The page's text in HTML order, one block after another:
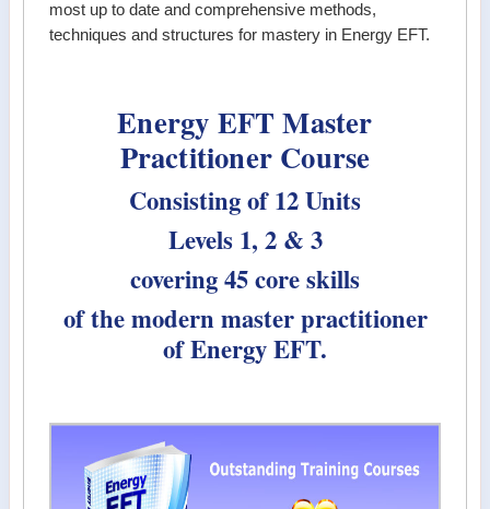
most up to date and comprehensive methods,
techniques and structures for mastery in Energy EFT.
Energy EFT Master
Practitioner Course
Consisting of 12 Units
Levels 1, 2 & 3
covering 45 core skills
of the modern master practitioner
of Energy EFT.